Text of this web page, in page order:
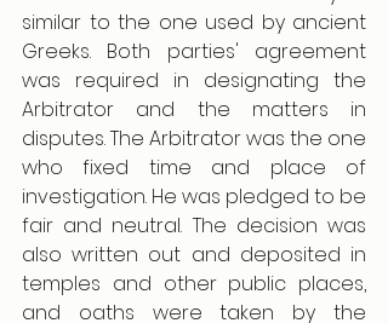
similar to the one used by ancient
Greeks. Both parties' agreement
was required in designating the
Arbitrator and the matters in
disputes. The Arbitrator was the one
who fixed time and place of
investigation. He was pledged to be
fair and neutral. The decision was
also written out and deposited in
temples and other public places,
and oaths were taken by the